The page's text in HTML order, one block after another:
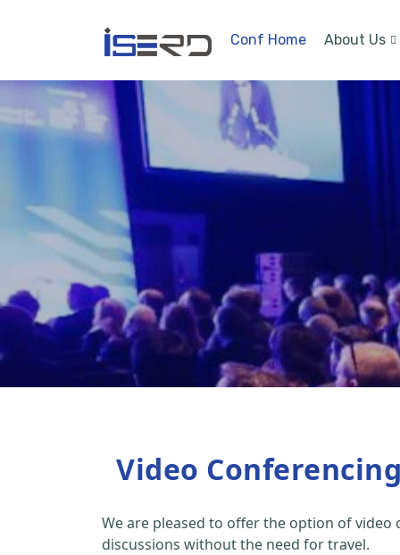
Conf Home About Us
Video Conferencing
We are pleased to offer the option of
discussions without the need for travel.